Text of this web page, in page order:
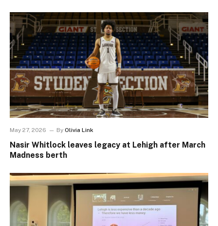
May 27, 2026 By Olivia Link
Nasir Whitlock leaves legacy at Lehigh after March
Madness berth